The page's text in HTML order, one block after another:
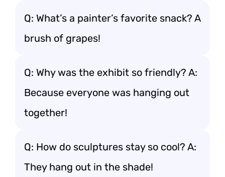
Q: What’s a painter’s favorite snack? A
brush of grapes!
Q: Why was the exhibit so friendly? A:
Because everyone was hanging out
together!
Q: How do sculptures stay so cool? A:
They hang out in the shade!